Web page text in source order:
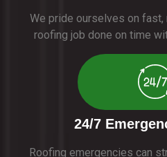
We pride ourselves on
roofing job done on time
24/7
Roofing emergencies can